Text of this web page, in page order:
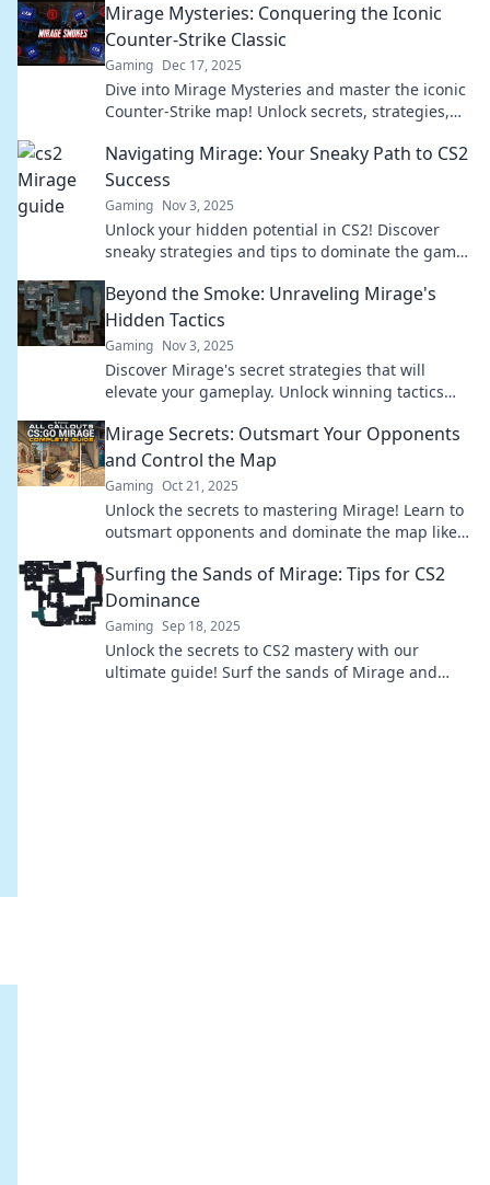
Mirage Mysteries: Conquering the Iconic
Counter-Strike Classic
Gaming Dec 17, 2025
Dive into Mirage Mysteries and master the iconic
Counter-Strike map! Unlock secrets, strategies,
Navigating Mirage: Your Sneaky Path to CS2
Success
Gaming Nov 3, 2025
Unlock your hidden potential in CS2! Discover
sneaky strategies and tips to dominate the game
Beyond the Smoke: Unraveling Mirage's
Hidden Tactics
Gaming Nov 3, 2025
Discover Mirage's secret strategies that will
elevate your gameplay. Unlock winning tactics
Mirage Secrets: Outsmart Your Opponents
and Control the Map
Gaming Oct 21, 2025
Unlock the secrets to mastering Mirage! Learn to
outsmart opponents and dominate the map like a
Surfing the Sands of Mirage: Tips for CS2
Dominance
Gaming Sep 18, 2025
Unlock the secrets to CS2 mastery with our
ultimate guide! Surf the sands of Mirage and